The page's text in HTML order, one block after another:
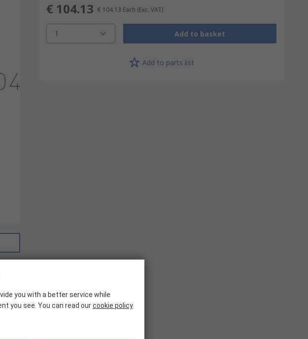
€ 104.13 € 104.13 Each (Exc. VAT)
1 Add to basket
Add to parts list
you with a better service while
you see. You can read ourcookie policy